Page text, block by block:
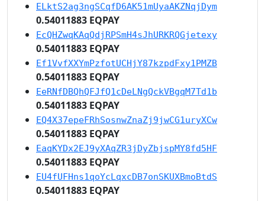
ELktS2ag3ngSCqfD6AK51mUyaAKZNqjDym
0.54011883 EQPAY
EcQHZwqKAqQdjRPSmH4sJhURKRQGjetexy
0.54011883 EQPAY
Ef1VvfXXYmPzfotUCHjY87kzpdFxy1PMZB
0.54011883 EQPAY
EeRNfDBQhQFJfQ1cDeLNgQckVBgqM7Td1b
0.54011883 EQPAY
EQ4X37epeFRhSosnwZnaZj9jwCG1uryXCw
0.54011883 EQPAY
EaqKYDx2EJ9yXAqZR3jDyZbjspMY8fd5HF
0.54011883 EQPAY
EU4fUFHns1qoYcLqxcDB7onSKUXBmoBtdS
0.54011883 EQPAY